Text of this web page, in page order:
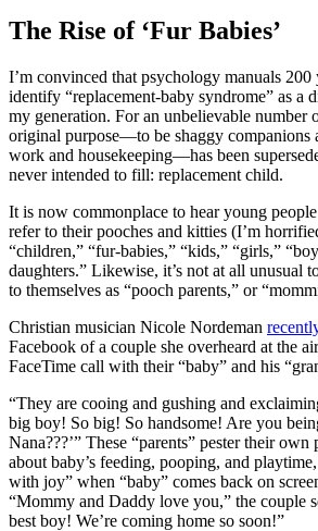
The Rise of ‘Fur Babies’
I’m convinced that psychology manuals
identify “replacement-baby syndrome” as a
my generation. For an unbelievable number
original purpose—to be shaggy companions
work and housekeeping—has been
never intended to fill: replacement child.
It is now commonplace to hear young
refer to their pooches and kitties (I’m
“children,” “fur-babies,” “kids,” “girls,”
daughters.” Likewise, it’s not at all unusual
to themselves as “pooch parents,” or
Christian musician Nicole Nordeman
Facebook of a couple she overheard at the
FaceTime call with their “baby” and his
“They are cooing and gushing and
big boy! So big! So handsome! Are you
Nana???’” These “parents” pester their
about baby’s feeding, pooping, and
with joy” when “baby” comes back on
“Mommy and Daddy love you,” the couple
best boy! We’re coming home so soon!”